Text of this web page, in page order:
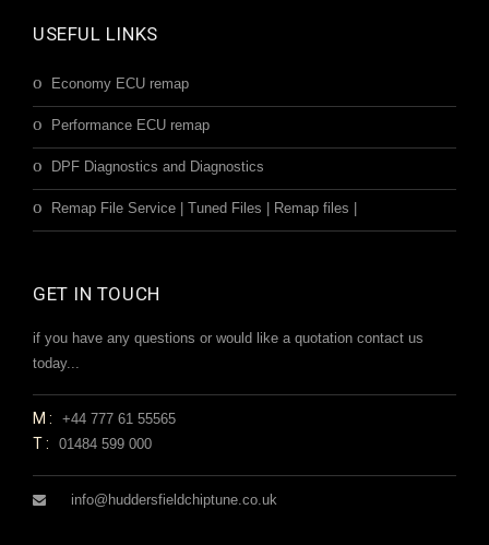
USEFUL LINKS
Economy ECU remap
Performance ECU remap
DPF Diagnostics and Diagnostics
Remap File Service | Tuned Files | Remap files |
GET IN TOUCH
if you have any questions or would like a quotation contact us
today...
M:+44 777 61 55565
T:01484 599 000
info@huddersfieldchiptune.co.uk